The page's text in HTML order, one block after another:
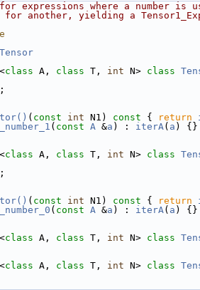
expressions where a number is
for another, yielding a
class A, class T, int N> class
;
( const int N1) const { return
( const A &a ) : iterA( a ) {}
class A, class T, int N> class
;
( const int N1) const { return
( const A &a ) : iterA( a ) {}
class A, class T, int N> class
class A, class T, int N> class